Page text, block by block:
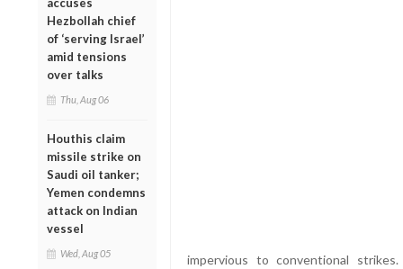
Hezbollah chief
of ‘serving Israel’
amid tensions
over talks
Thu, Aug 06
Houthis claim
missile strike on
Saudi oil tanker;
Yemen condemns
attack on Indian
vessel
Wed, Aug 05
impervious to conventional